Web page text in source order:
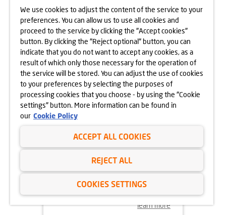
learn more
MORE VEGETATION AT GÓRKA
NARODOWA
learn more
We use cookies to adjust the content of the service to your
preferences. You can allow us to use all cookies and
proceed to the service by clicking the "Accept cookies"
button. By clicking the "Reject optional" button, you can
indicate that you do not want to accept any cookies, as a
result of which only those necessary for the operation of
the service will be stored. You can adjust the use of cookies
to your preferences by selecting the purposes of
processing cookies that you choose - by using the "Cookie
settings" button. More information can be found in
our Cookie Policy
ACCEPT ALL COOKIES
REJECT ALL
COOKIES SETTINGS